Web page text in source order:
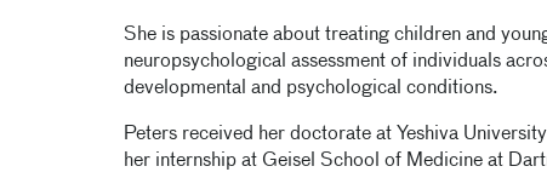
She is passionate about treating children and
neuropsychological assessment of individuals
developmental and psychological conditions.
Peters received her doctorate at Yeshiva
her internship at Geisel School of Medicine at